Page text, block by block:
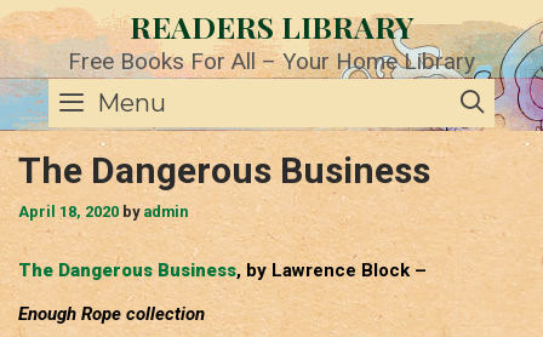
Skip
to
content
READERS LIBRARY
Free Books For All – Your Home Library
Menu
The Dangerous Business
April 18, 2020 by admin
The Dangerous Business, by Lawrence Block –
Enough Rope collection